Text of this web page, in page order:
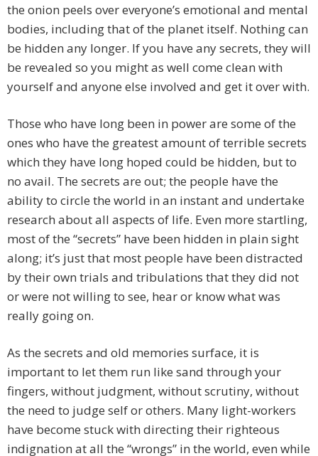
the onion peels over everyone’s emotional and mental
bodies, including that of the planet itself. Nothing can
be hidden any longer. If you have any secrets, they will
be revealed so you might as well come clean with
yourself and anyone else involved and get it over with.
Those who have long been in power are some of the
ones who have the greatest amount of terrible secrets
which they have long hoped could be hidden, but to
no avail. The secrets are out; the people have the
ability to circle the world in an instant and undertake
research about all aspects of life. Even more startling,
most of the “secrets” have been hidden in plain sight
along; it’s just that most people have been distracted
by their own trials and tribulations that they did not
or were not willing to see, hear or know what was
really going on.
As the secrets and old memories surface, it is
important to let them run like sand through your
fingers, without judgment, without scrutiny, without
the need to judge self or others. Many light-workers
have become stuck with directing their righteous
indignation at all the “wrongs” in the world, even while